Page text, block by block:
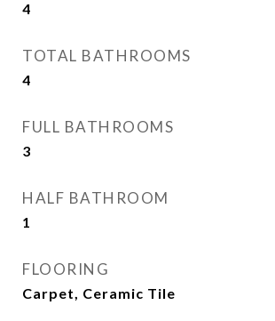
4
TOTAL BATHROOMS
4
FULL BATHROOMS
3
HALF BATHROOM
1
FLOORING
Carpet, Ceramic Tile